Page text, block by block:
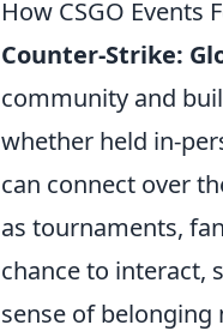
How CSGO Events
Counter-Strike:
community and
whether held in-
can connect over
as tournaments,
chance to interact,
sense of belonging